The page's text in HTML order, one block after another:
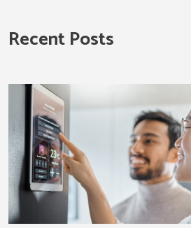
Recent Posts